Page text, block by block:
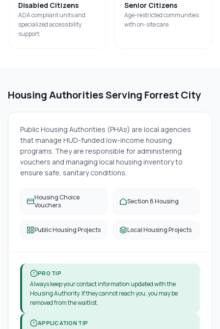
Disabled Citizens
ADA compliant units and
specialized accessibility
support.
Senior Citizens
Age-restricted communities
with on-site care.
Housing Authorities Serving Forrest City
Public Housing Authorities (PHAs) are local agencies
that manage HUD-funded low-income housing
programs. They are responsible for administering
vouchers and managing local housing inventory to
ensure safe, sanitary conditions.
Housing Choice
Vouchers
Section 8 Housing
Public Housing Projects Local Housing Projects
PRO TIP
Always keep your contact information updated with the
Housing Authority. If they cannot reach you, you may be
removed from the waitlist.
APPLICATION TIP